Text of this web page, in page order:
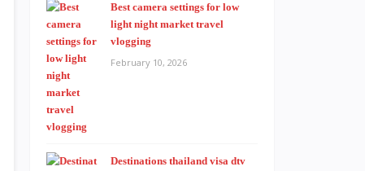
Best camera settings for low
light night market travel
vlogging
February 10, 2026
Destinations thailand visa dtv